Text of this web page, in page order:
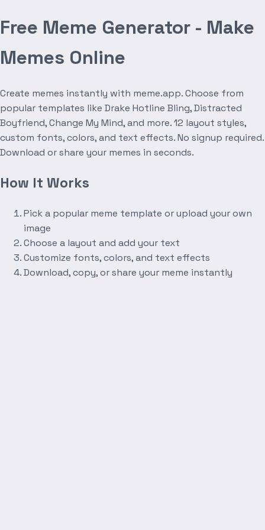
Free Meme Generator - Make
Memes Online
Create memes instantly with meme.app. Choose from
popular templates like Drake Hotline Bling, Distracted
Boyfriend, Change My Mind, and more. 12 layout styles,
custom fonts, colors, and text effects. No signup required.
Download or share your memes in seconds.
How It Works
Pick a popular meme template or upload your own
image
Choose a layout and add your text
Customize fonts, colors, and text effects
Download, copy, or share your meme instantly